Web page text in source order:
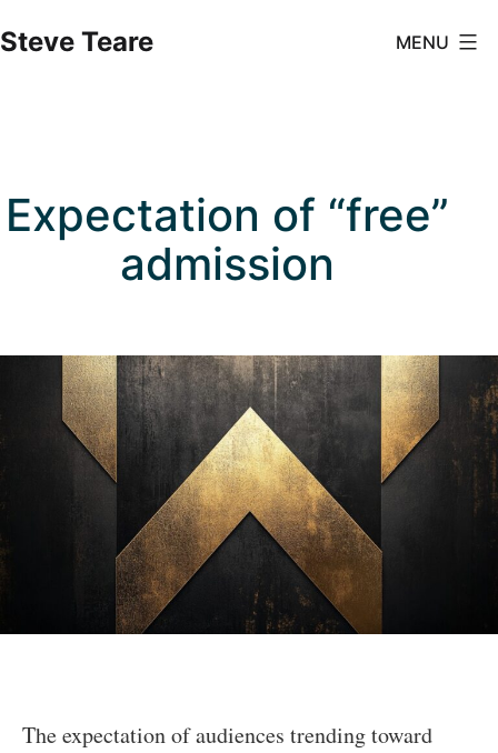
to
Steve Teare MENU
Expectation of “free”
admission
The expectation of audiences trending toward